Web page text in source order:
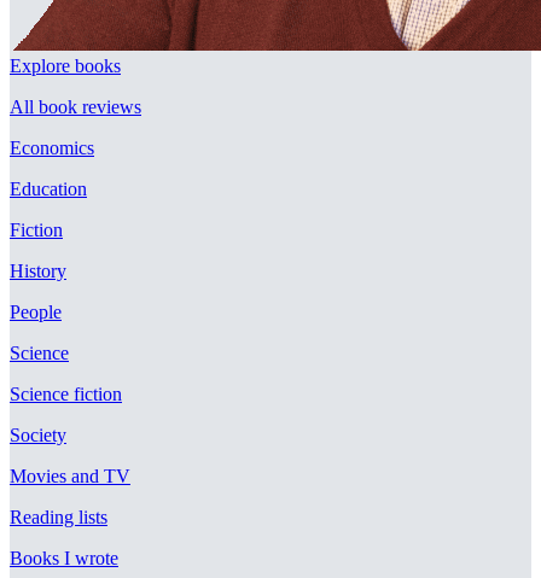
Explore books
All book reviews
Economics
Education
Fiction
History
People
Science
Science fiction
Society
Movies and TV
Reading lists
Books I wrote